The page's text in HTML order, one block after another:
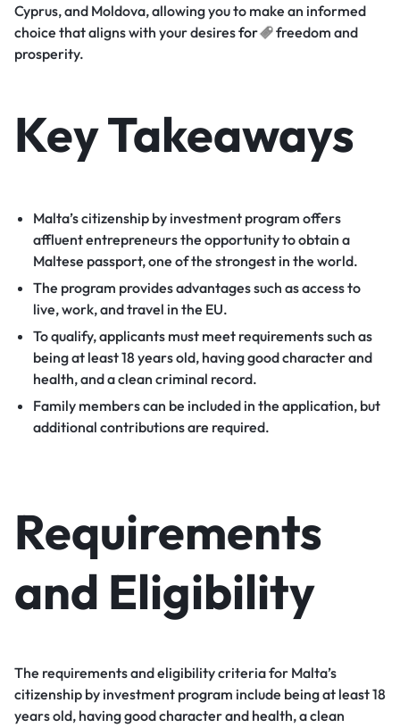
Cyprus, and Moldova, allowing you to make an informed
choice that aligns with your desiresfor
freedom and
prosperity.
Key Takeaways
Malta’s citizenship by investment program offers
affluent entrepreneurs the opportunity to obtain a
Maltese passport, one of the strongest in the world.
The program provides advantages such as access to
live, work, and travel in the EU.
To qualify, applicants must meet requirements such as
being at least 18 years old, having good character and
health, and a clean criminal record.
Family members can be included in the application, but
additional contributions are required.
Requirements
and Eligibility
The requirements and eligibility criteria for Malta’s
citizenship by investment program include being at least 18
years old, having good character and health, a clean